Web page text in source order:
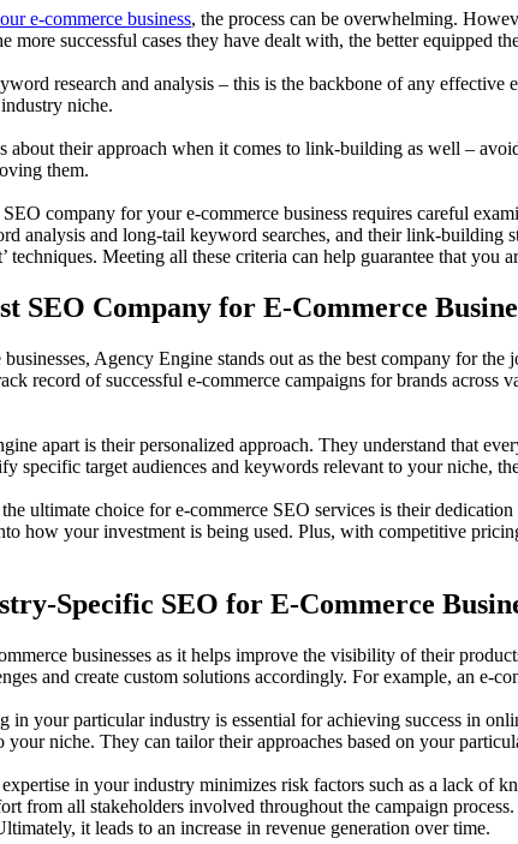
e-commerce business, the process can be overwhelming.
more successful cases they have dealt with, the better equipped
research and analysis – this is the backbone of any
niche.
about their approach when it comes to link-building as well –
them.
company for your e-commerce business requires careful
analysis and long-tail keyword searches, and their link-
techniques. Meeting all these criteria can help guarantee that
SEO Company for E-Commerce
Agency Engine stands out as the best company for
record of successful e-commerce campaigns for brands
apart is their personalized approach. They understand that
specific target audiences and keywords relevant to your niche,
ultimate choice for e-commerce SEO services is their
how your investment is being used. Plus, with competitive
Specific SEO for E-Commerce
businesses as it helps improve the visibility of their
and create custom solutions accordingly. For example, an
your particular industry is essential for achieving success in
your niche. They can tailor their approaches based on your
in your industry minimizes risk factors such as a lack of
from all stakeholders involved throughout the campaign
it leads to an increase in revenue generation over time.